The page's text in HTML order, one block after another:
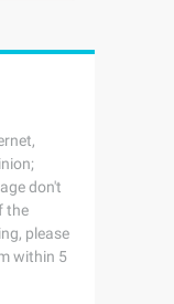
don't
the
please
within 5